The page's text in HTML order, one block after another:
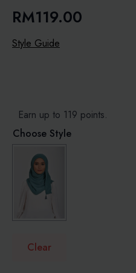
RM119.00
Style Guide
Earn up to 119 points.
Choose Style
Clear